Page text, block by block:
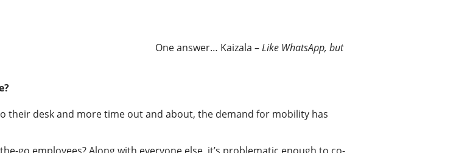
workforce? One answer… Kaizala –Like WhatsApp, but
their desk and more time out and about, the demand for mobility has